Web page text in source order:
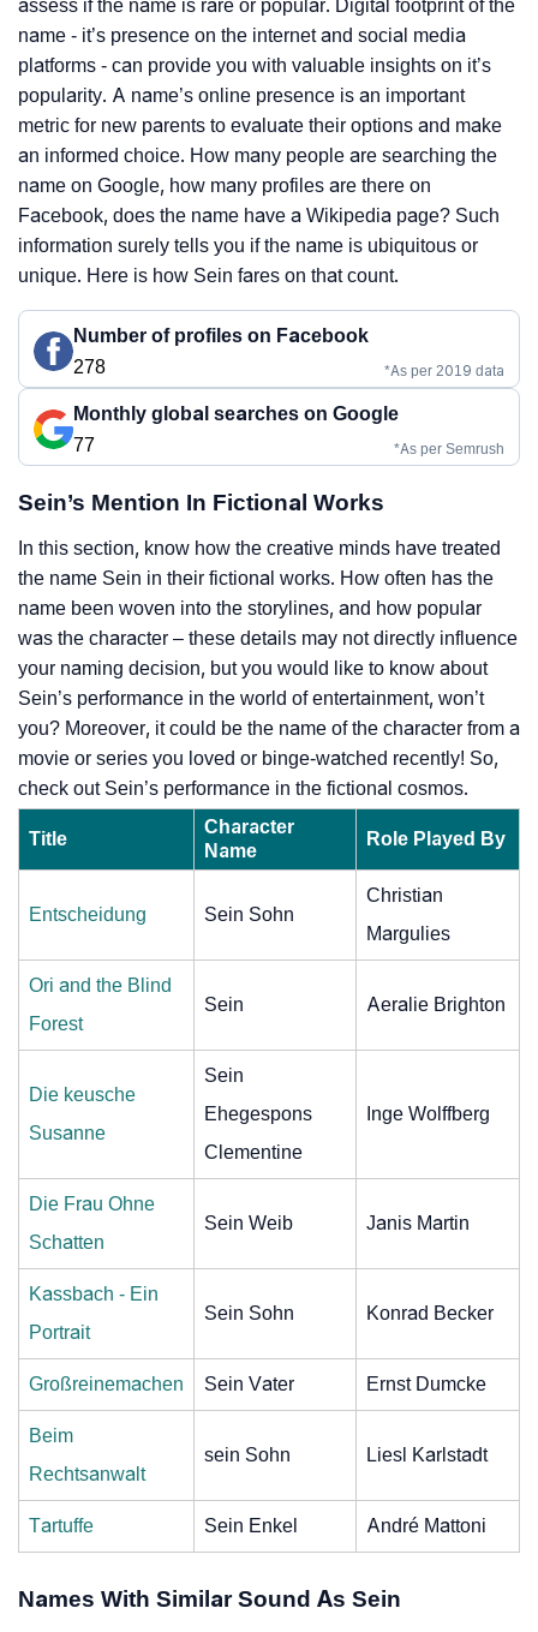
assess if the name is rare or popular. Digital footprint of the
name - it’s presence on the internet and social media
platforms - can provide you with valuable insights on it’s
popularity. A name’s online presence is an important
metric for new parents to evaluate their options and make
an informed choice. How many people are searching the
name on Google, how many profiles are there on
Facebook, does the name have a Wikipedia page? Such
information surely tells you if the name is ubiquitous or
unique. Here is how Sein fares on that count.
Number of profiles on Facebook
278
*As per 2019 data
Monthly global searches on Google
77
*As per Semrush
Sein’s Mention In Fictional Works
In this section, know how the creative minds have treated
the name Sein in their fictional works. How often has the
name been woven into the storylines, and how popular
was the character – these details may not directly influence
your naming decision, but you would like to know about
Sein’s performance in the world of entertainment, won’t
you? Moreover, it could be the name of the character from a
movie or series you loved or binge-watched recently! So,
check out Sein’s performance in the fictional cosmos.
Title
Character
Name
Role Played By
Entscheidung Sein Sohn
Christian
Margulies
Ori and the Blind
Forest
Sein Aeralie Brighton
Die keusche
Susanne
Sein
Ehegespons
Clementine
Inge Wolffberg
Die Frau Ohne
Schatten
Sein Weib Janis Martin
Kassbach - Ein
Portrait
Sein Sohn Konrad Becker
Großreinemachen Sein Vater Ernst Dumcke
Beim
Rechtsanwalt
sein Sohn Liesl Karlstadt
Tartuffe Sein Enkel André Mattoni
Names With Similar Sound As Sein